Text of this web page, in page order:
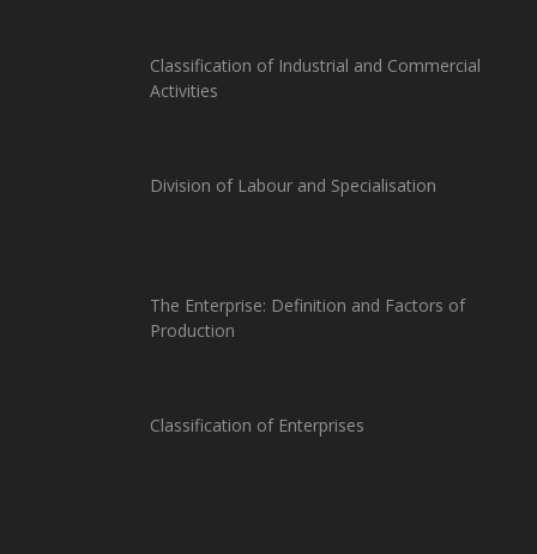
Classification of Industrial and Commercial
Activities
Division of Labour and Specialisation
The Enterprise: Definition and Factors of
Production
Classification of Enterprises